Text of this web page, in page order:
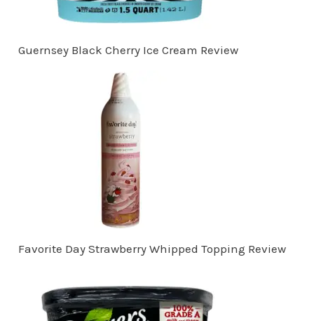
Guernsey Black Cherry Ice Cream Review
Favorite Day Strawberry Whipped Topping Review